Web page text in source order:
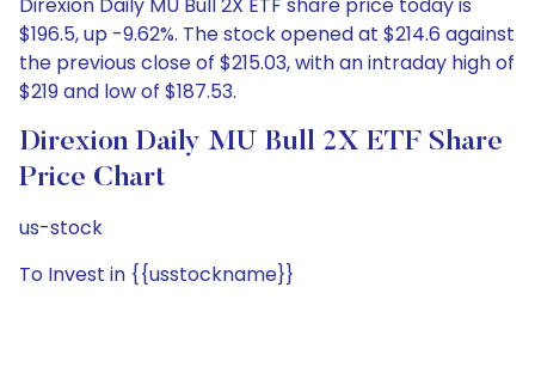
$196.5, up -9.62%. The stock opened at $214.6 against
the previous close of $215.03, with an intraday high of
$219 and low of $187.53.
Direxion Daily MU Bull 2X ETF Share
Price Chart
us-stock
To Invest in {{usstockname}}